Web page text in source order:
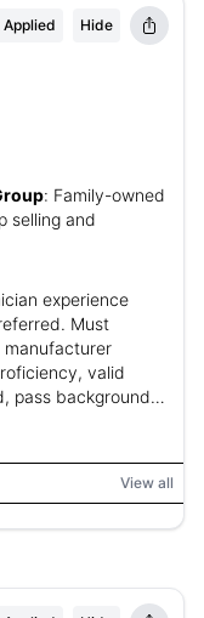
Hide
: Family-owned
selling and
experience
Must
manufacturer
valid
pass background
View all